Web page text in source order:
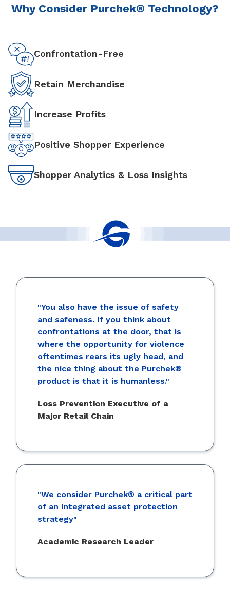
Why Consider Purchek® Technology?
Confrontation-Free
Retain Merchandise
Increase Profits
Positive Shopper Experience
Shopper Analytics & Loss Insights
"You also have the issue of safety
and safeness. If you think about
confrontations at the door, that is
where the opportunity for violence
oftentimes rears its ugly head, and
the nice thing about the Purchek®
product is that it is humanless."
Loss Prevention Executive of a
Major Retail Chain
"We consider Purchek® a critical part
of an integrated asset protection
strategy"
Academic Research Leader